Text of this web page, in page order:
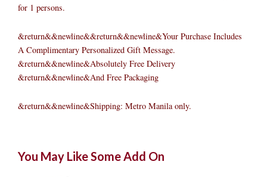
for 1 persons.
&return&&newline&&return&&newline&Your Purchase Includes
A Complimentary Personalized Gift Message.
&return&&newline&Absolutely Free Delivery
&return&&newline&And Free Packaging
&return&&newline&Shipping: Metro Manila only.
You May Like Some Add On
priceprice
price price
quantity